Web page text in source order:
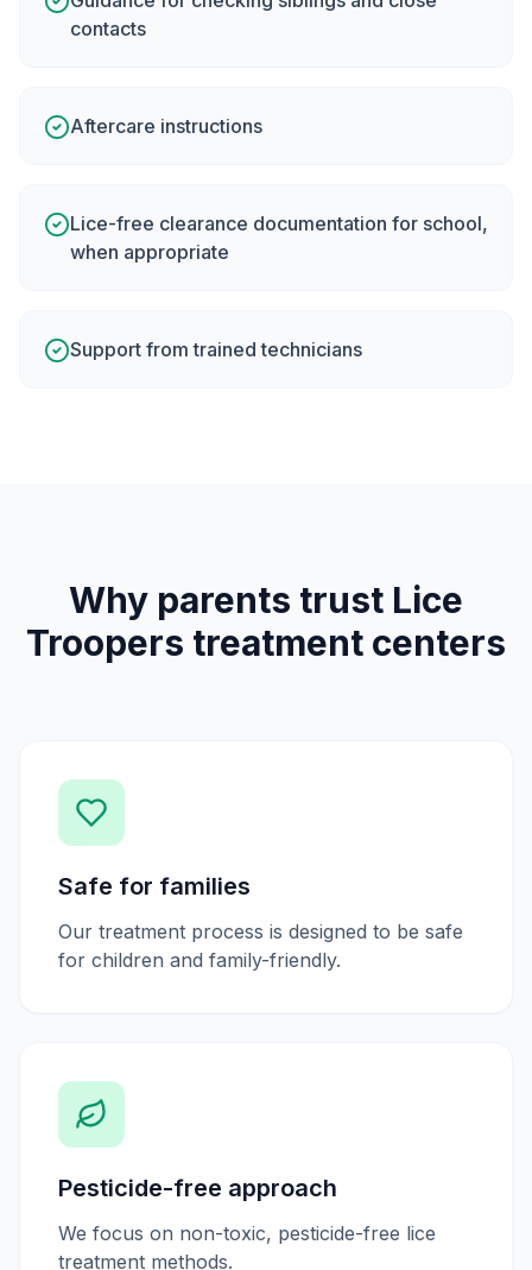
contacts
Aftercare instructions
Lice-free clearance documentation for school,
when appropriate
Support from trained technicians
Why parents trust Lice
Troopers treatment centers
Safe for families
Our treatment process is designed to be safe
for children and family-friendly.
Pesticide-free approach
We focus on non-toxic, pesticide-free lice
treatment methods.